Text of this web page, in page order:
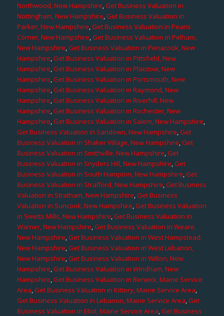
Northwood, New Hampshire,Get Business Valuation in
Nottingham, New Hampshire,Get Business Valuation in
Parker, New Hampshire,Get Business Valuation in Pearis
Corner, New Hampshire,Get Business Valuation in Pelham,
New Hampshire,Get Business Valuation in Penacook, New
Hampshire,Get Business Valuation in Pittsfield, New
Hampshire,Get Business Valuation in Plaistow, New
Hampshire,Get Business Valuation in Portsmouth, New
Hampshire,Get Business Valuation in Raymond, New
Hampshire,Get Business Valuation in Riverhill, New
Hampshire,Get Business Valuation in Rochester, New
Hampshire,Get Business Valuation in Salem, New Hampshire,
Get Business Valuation in Sandown, New Hampshire,Get
Business Valuation in Shaker Village, New Hampshire,Get
Business Valuation in Smithville, New Hampshire,Get
Business Valuation in Snyders Hill, New Hampshire,Get
Business Valuation in South Hampton, New Hampshire,Get
Business Valuation in Strafford, New Hampshire,Get Business
Valuation in Stratham, New Hampshire,Get Business
Valuation in Suncook, New Hampshire,Get Business Valuation
in Swetts Mills, New Hampshire,Get Business Valuation in
Warner, New Hampshire,Get Business Valuation in Weare,
New Hampshire,Get Business Valuation in West Hampstead,
New Hampshire,Get Business Valuation in West Lebanon,
New Hampshire,Get Business Valuation in Wilton, New
Hampshire,Get Business Valuation in Windham, New
Hampshire,Get Business Valuation in Berwick, Maine Service
Area,Get Business Valuation in Kittery, Maine Service Area,
Get Business Valuation in Lebanon, Maine Service Area,Get
Business Valuation in Eliot, Maine Service Area,Get Business